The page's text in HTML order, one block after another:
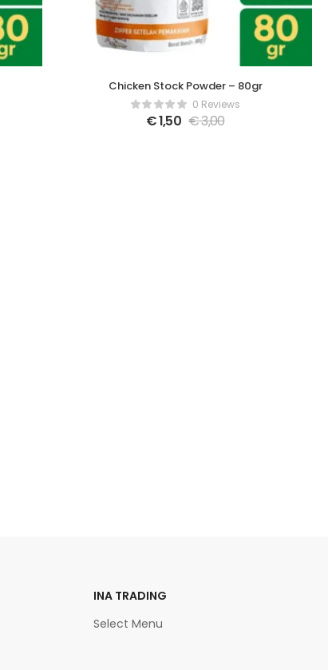
Chicken Stock Powder – 80gr
0 Reviews
€1,50 €3,00
INA TRADING
Select Menu